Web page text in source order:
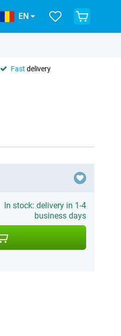
EN
Fast delivery
In stock: delivery in 1-4
business days